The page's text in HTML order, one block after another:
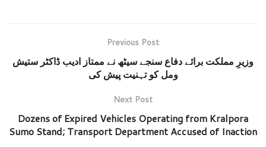
Previous Post
وزیرِ مملکت برائے دفاع سنجے سیٹھ نے ممتاز ادیب ڈاکٹر ستیش
ومل کو تہنیت پیش کی
Next Post
Dozens of Expired Vehicles Operating from Kralpora
Sumo Stand; Transport Department Accused of Inaction